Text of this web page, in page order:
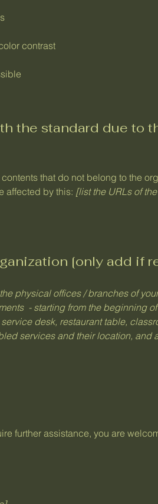
contrast
the standard due to
that do not belong to the
affected by this: [list the URLs of
[only add if
physical offices / branches of
- starting from the beginning
desk, restaurant table,
services and their location, and
further assistance, you are